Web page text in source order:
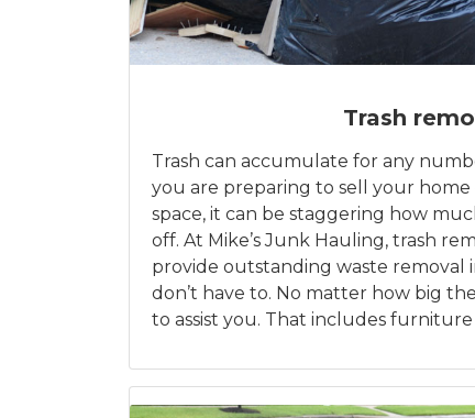
Trash
Trash can accumulate for any
you are preparing to sell your
space, it can be staggering how
off. At Mike’s Junk Hauling, trash
provide outstanding waste removal
don’t have to. No matter how big
to assist you. That includes